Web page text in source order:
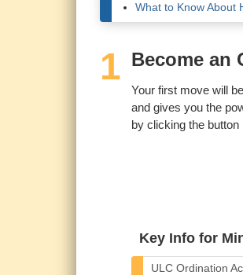
What to Know About
1 Become an
Your first move will
and gives you the
by clicking the button
Key Info for
ULC Ordination